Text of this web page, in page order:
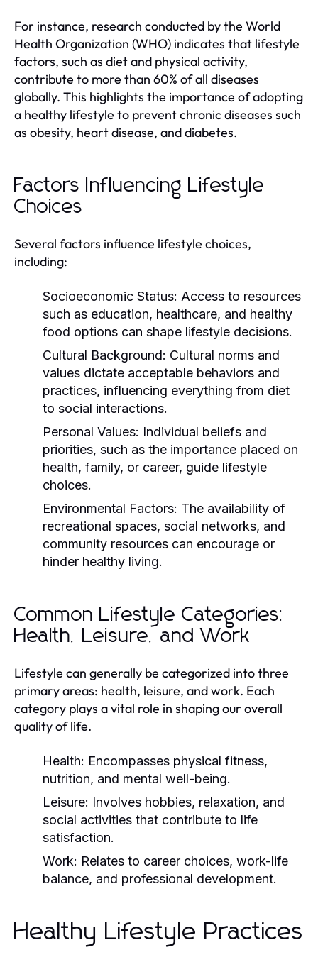
For instance, research conducted by the World
Health Organization (WHO) indicates that lifestyle
factors, such as diet and physical activity,
contribute to more than 60% of all diseases
globally. This highlights the importance of adopting
a healthy lifestyle to prevent chronic diseases such
as obesity, heart disease, and diabetes.
Factors Influencing Lifestyle
Choices
Several factors influence lifestyle choices,
including:
Socioeconomic Status: Access to resources
such as education, healthcare, and healthy
food options can shape lifestyle decisions.
Cultural Background: Cultural norms and
values dictate acceptable behaviors and
practices, influencing everything from diet
to social interactions.
Personal Values: Individual beliefs and
priorities, such as the importance placed on
health, family, or career, guide lifestyle
choices.
Environmental Factors: The availability of
recreational spaces, social networks, and
community resources can encourage or
hinder healthy living.
Common Lifestyle Categories:
Health, Leisure, and Work
Lifestyle can generally be categorized into three
primary areas: health, leisure, and work. Each
category plays a vital role in shaping our overall
quality of life.
Health: Encompasses physical fitness,
nutrition, and mental well-being.
Leisure: Involves hobbies, relaxation, and
social activities that contribute to life
satisfaction.
Work: Relates to career choices, work-life
balance, and professional development.
Healthy Lifestyle Practices